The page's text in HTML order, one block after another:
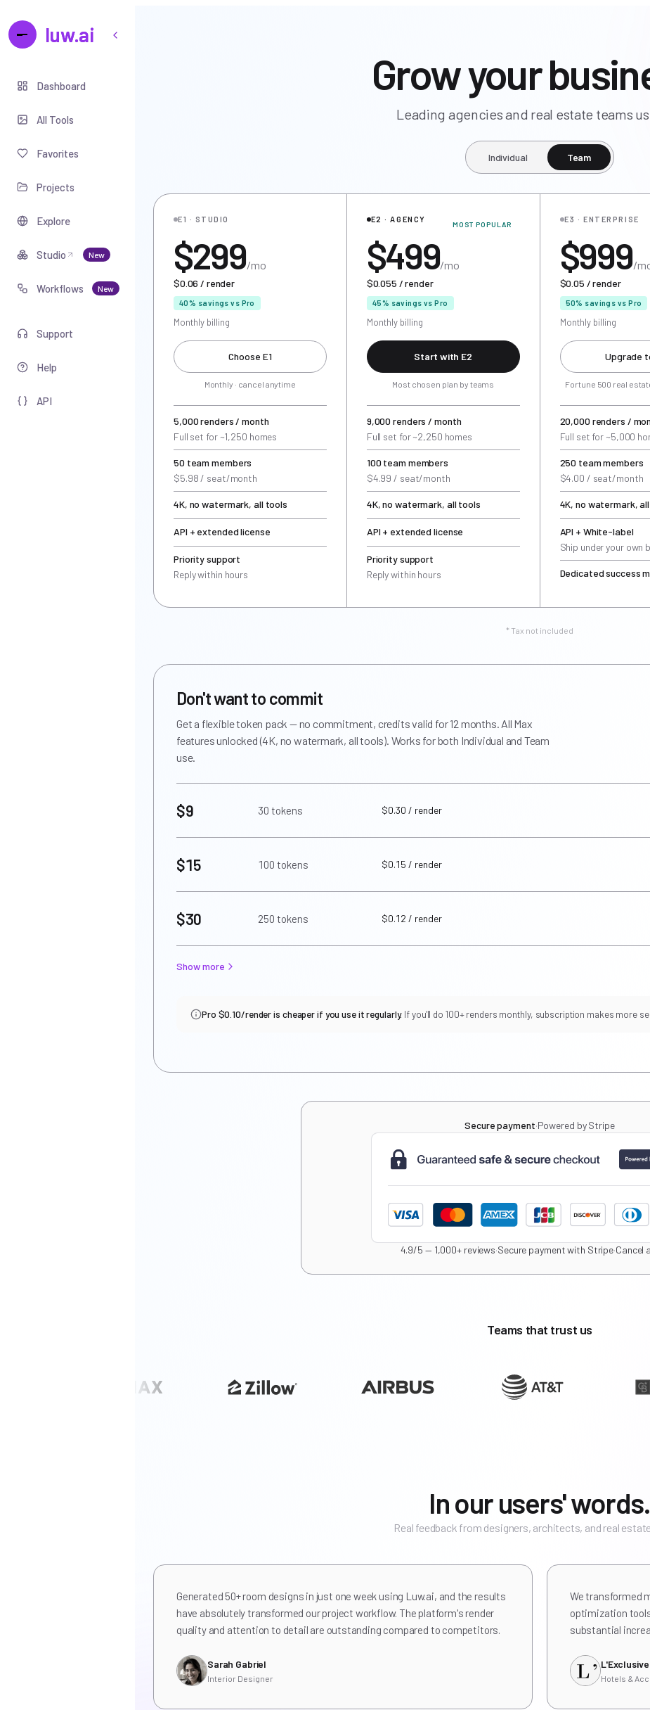
luw.ai
Dashboard
All Tools
Favorites
Projects
Explore
Studio New
Workflows New
Support
Help
API
Grow your
Leading agencies and real estate teams
Individual Team
E1 · STUDIO
$299/mo
$0.06 / render
40% savings vs Pro
Monthly billing
Choose E1
Monthly · cancel anytime
5,000 renders / month
Full set for ~1,250 homes
50 team members
$5.98 / seat/month
4K, no watermark, all tools
API + extended license
Priority support
Reply within hours
MOST POPULAR
E2 · AGENCY
$499/mo
$0.055 / render
45% savings vs Pro
Monthly billing
Start with E2
Most chosen plan by teams
9,000 renders / month
Full set for ~2,250 homes
100 team members
$4.99 / seat/month
4K, no watermark, all tools
API + extended license
Priority support
Reply within hours
E3 · ENTERPRISE
$999/
$0.05 / render
50% savings vs Pro
Monthly billing
Upgrade
Fortune 500 real
20,000 renders /
Full set for ~5,000
250 team members
$4.00 / seat/month
4K, no watermark,
API + White-label
Ship under your own
Dedicated success
* Tax not included
Don't want to commit
Get a flexible token pack — no commitment, credits valid for 12 months. All Max
features unlocked (4K, no watermark, all tools). Works for both Individual and Team
use.
$9 30 tokens $0.30 / render
$15 100 tokens $0.15 / render
$30 250 tokens $0.12 / render
Show more
Pro $0.10/render is cheaper if you use it regularly. If you'll do 100+ renders monthly, subscription makes more
Secure payment·Powered by Stripe
4.9/5 — 1,000+ reviews·Secure payment with Stripe·Cancel
Teams that trust us
In our users' words.
Real feedback from designers, architects, and real
Generated 50+ room designs in just one week using Luw.ai, and the results
have absolutely transformed our project workflow. The platform's render
quality and attention to detail are outstanding compared to competitors.
Sarah Gabriel
Interior Designer
We transformed
optimization
substantial
L'Exclusive
Hotels &